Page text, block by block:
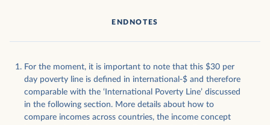
ENDNOTES
For the moment, it is important to note that this $30 per
day poverty line is defined in international-$ and therefore
comparable with the ‘International Poverty Line’ discussed
in the following section. More details about how to
compare incomes across countries, the income concept